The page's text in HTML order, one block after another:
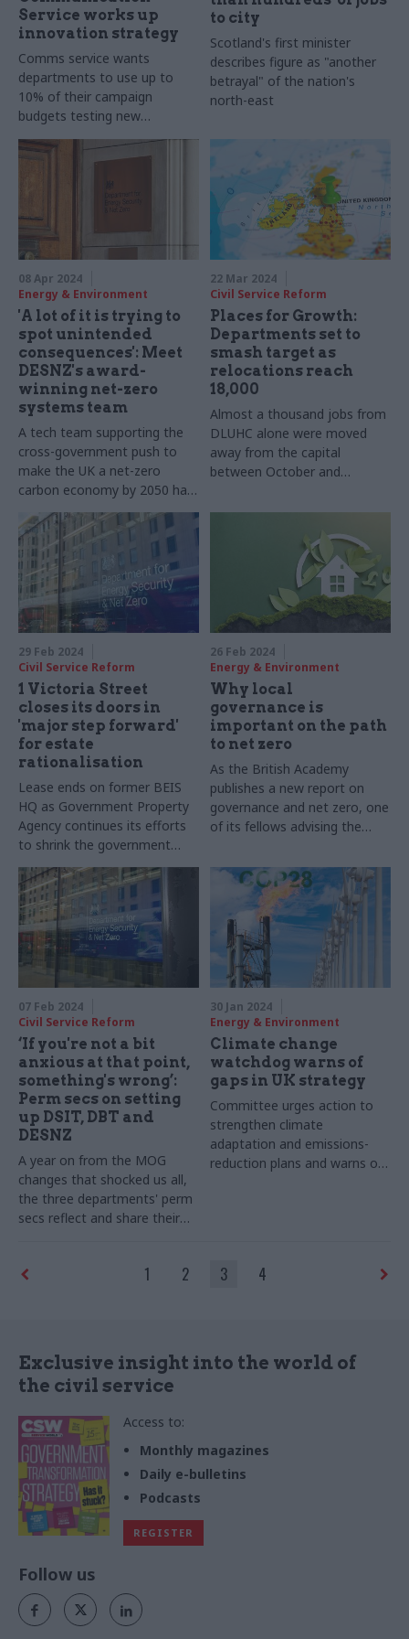
Service works up
innovation strategy
Comms service wants
departments to use up to
10% of their campaign
budgets testing new
techniques
to city
Scotland's first minister
describes figure as "another
betrayal" of the nation's
north-east
08 Apr 2024
Energy & Environment
'A lot of it is trying to
spot unintended
consequences': Meet
DESNZ's award-
winning net-zero
systems team
A tech team supporting the
cross-government push to
make the UK a net-zero
carbon economy by 2050 has
won a prestigious award for
its work
22 Mar 2024
Civil Service Reform
Places for Growth:
Departments set to
smash target as
relocations reach
18,000
Almost a thousand jobs from
DLUHC alone were moved
away from the capital
between October and
29 Feb 2024
Civil Service Reform
1 Victoria Street
closes its doors in
'major step forward'
for estate
rationalisation
Lease ends on former BEIS
HQ as Government Property
Agency continues its efforts
to shrink the government
estate
26 Feb 2024
Energy & Environment
Why local
governance is
important on the path
to net zero
As the British Academy
publishes a new report on
governance and net zero, one
of its fellows advising the
Jordan, reflects on the role of
local leadership
07 Feb 2024
Civil Service Reform
‘If you're not a bit
anxious at that point,
something's wrong’:
Perm secs on setting
up DSIT, DBT and
DESNZ
A year on from the MOG
changes that shocked us all,
the three departments' perm
secs reflect and share their
30 Jan 2024
Energy & Environment
Climate change
watchdog warns of
gaps in UK strategy
Committee urges action to
strengthen climate
adaptation and emissions-
reduction plans and warns of
1 2 3 4
Exclusive insight into the world of
the civil service
Access to:
Monthly magazines
Daily e-bulletins
Podcasts
REGISTER
Follow us